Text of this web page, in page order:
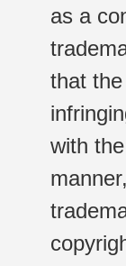
as a
that
with